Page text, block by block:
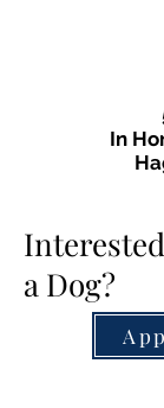
In
a Dog?